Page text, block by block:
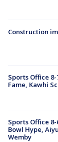
Construction
Sports Office 8-
Fame, Kawhi
Sports Office
Bowl Hype,
Wemby